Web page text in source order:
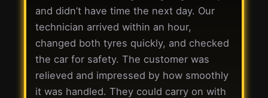
and didn’t have time the next day. Our
technician arrived within an hour,
changed both tyres quickly, and checked
the car for safety. The customer was
relieved and impressed by how smoothly
it was handled. They could carry on with